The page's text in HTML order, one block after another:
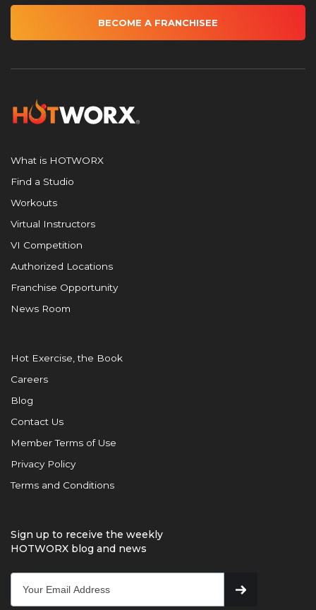
BECOME A FRANCHISEE
What is HOTWORX
Find a Studio
Workouts
Virtual Instructors
VI Competition
Authorized Locations
Franchise Opportunity
News Room
Hot Exercise, the Book
Careers
Blog
Contact Us
Member Terms of Use
Privacy Policy
Terms and Conditions
Sign up to receive the weekly
HOTWORX blog and news